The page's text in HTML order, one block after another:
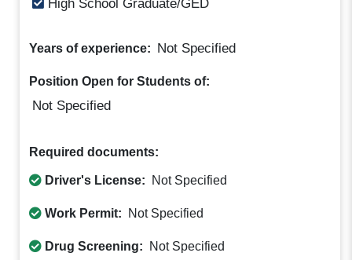
High School Graduate/GED
Years of experience: Not Specified
Position Open for Students of:
Not Specified
Required documents:
Driver's License: Not Specified
Work Permit: Not Specified
Drug Screening: Not Specified